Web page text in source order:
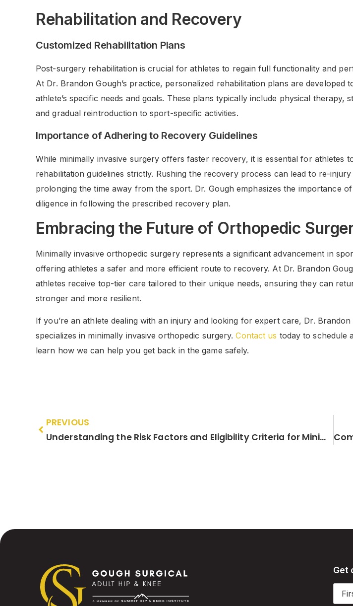
Rehabilitation and Recovery
Customized Rehabilitation Plans
Post-surgery rehabilitation is crucial for athletes to regain full functionality and
At Dr. Brandon Gough’s practice, personalized rehabilitation plans are developed
athlete’s specific needs and goals. These plans typically include physical therapy,
and gradual reintroduction to sport-specific activities.
Importance of Adhering to Recovery Guidelines
While minimally invasive surgery offers faster recovery, it is essential for athletes
rehabilitation guidelines strictly. Rushing the recovery process can lead to re-
prolonging the time away from the sport. Dr. Gough emphasizes the importance
diligence in following the prescribed recovery plan.
Embracing the Future of Orthopedic
Minimally invasive orthopedic surgery represents a significant advancement in
offering athletes a safer and more efficient route to recovery. At Dr. Brandon
athletes receive top-tier care tailored to their unique needs, ensuring they can
stronger and more resilient.
If you’re an athlete dealing with an injury and looking for expert care, Dr. Brandon
specializes in minimally invasive orthopedic surgery.Contact us today to schedule
learn how we can help you get back in the game safely.
PREVIOUS
Understanding the Risk Factors and Eligibility Criteria for Minimally Invasive Joint Replacement
Get